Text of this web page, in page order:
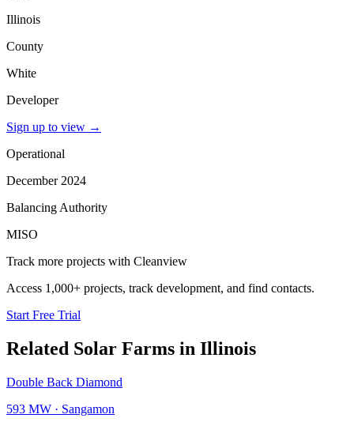
Illinois
County
White
Developer
Sign up to view →
Operational
December 2024
Balancing Authority
MISO
Track more projects with Cleanview
Access 1,000+ projects, track development, and find contacts.
Start Free Trial
Related Solar Farms in Illinois
Double Back Diamond
593 MW · Sangamon